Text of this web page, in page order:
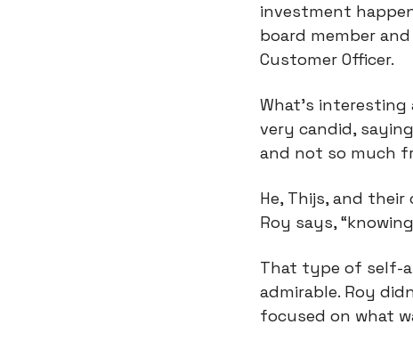
investment
board member
Customer Officer.
What’s
very candid,
and not so much
He, Thijs, and
Roy says,
That type of self-
admirable. Roy
focused on what